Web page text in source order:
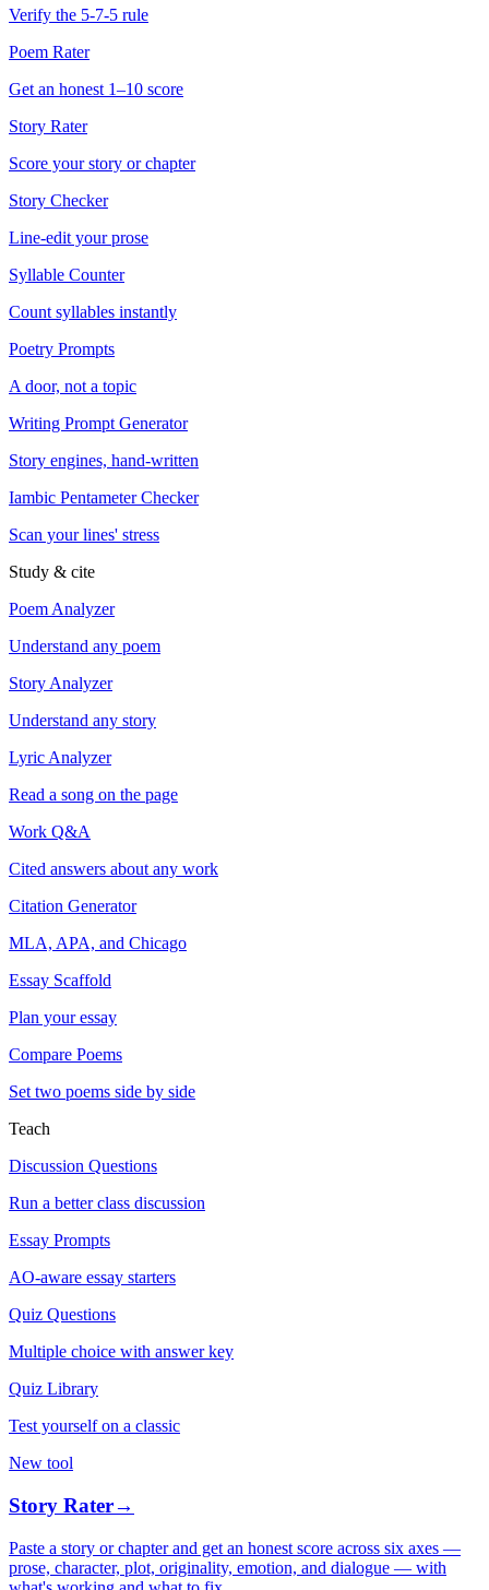
Verify the 5-7-5 rule
Poem Rater
Get an honest 1–10 score
Story Rater
Score your story or chapter
Story Checker
Line-edit your prose
Syllable Counter
Count syllables instantly
Poetry Prompts
A door, not a topic
Writing Prompt Generator
Story engines, hand-written
Iambic Pentameter Checker
Scan your lines' stress
Study & cite
Poem Analyzer
Understand any poem
Story Analyzer
Understand any story
Lyric Analyzer
Read a song on the page
Work Q&A
Cited answers about any work
Citation Generator
MLA, APA, and Chicago
Essay Scaffold
Plan your essay
Compare Poems
Set two poems side by side
Teach
Discussion Questions
Run a better class discussion
Essay Prompts
AO-aware essay starters
Quiz Questions
Multiple choice with answer key
Quiz Library
Test yourself on a classic
New tool
Story Rater→
Paste a story or chapter and get an honest score across six axes —
prose, character, plot, originality, emotion, and dialogue — with